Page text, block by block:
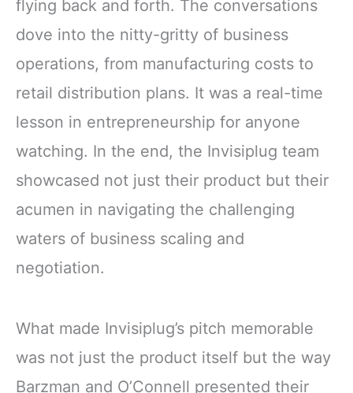
flying back and forth. The conversations
dove into the nitty-gritty of business
operations, from manufacturing costs to
retail distribution plans. It was a real-time
lesson in entrepreneurship for anyone
watching. In the end, the Invisiplug team
showcased not just their product but their
acumen in navigating the challenging
waters of business scaling and
negotiation.
What made Invisiplug’s pitch memorable
was not just the product itself but the way
Barzman and O’Connell presented their